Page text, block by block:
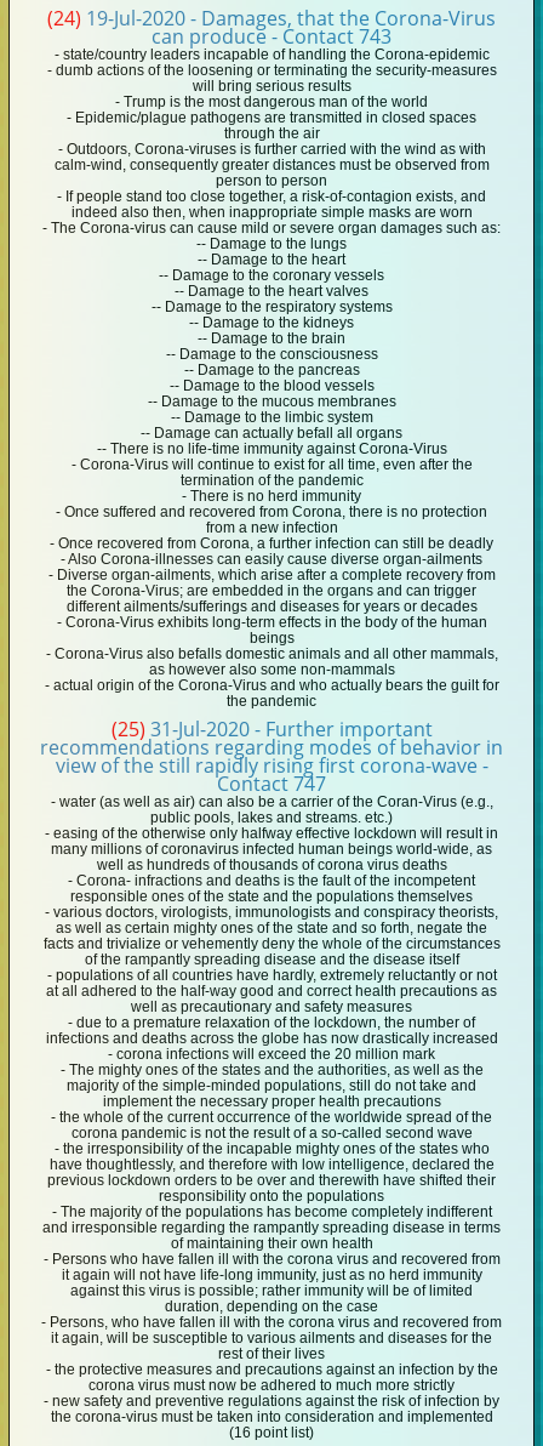
(24) 19-Jul-2020 - Damages, that the Corona-Virus
can produce - Contact 743
- state/country leaders incapable of handling the Corona-epidemic
- dumb actions of the loosening or terminating the security-measures
will bring serious results
- Trump is the most dangerous man of the world
- Epidemic/plague pathogens are transmitted in closed spaces
through the air
- Outdoors, Corona-viruses is further carried with the wind as with
calm-wind, consequently greater distances must be observed from
person to person
- If people stand too close together, a risk-of-contagion exists, and
indeed also then, when inappropriate simple masks are worn
- The Corona-virus can cause mild or severe organ damages such as:
-- Damage to the lungs
-- Damage to the heart
-- Damage to the coronary vessels
-- Damage to the heart valves
-- Damage to the respiratory systems
-- Damage to the kidneys
-- Damage to the brain
-- Damage to the consciousness
-- Damage to the pancreas
-- Damage to the blood vessels
-- Damage to the mucous membranes
-- Damage to the limbic system
-- Damage can actually befall all organs
-- There is no life-time immunity against Corona-Virus
- Corona-Virus will continue to exist for all time, even after the
termination of the pandemic
- There is no herd immunity
- Once suffered and recovered from Corona, there is no protection
from a new infection
- Once recovered from Corona, a further infection can still be deadly
- Also Corona-illnesses can easily cause diverse organ-ailments
- Diverse organ-ailments, which arise after a complete recovery from
the Corona-Virus; are embedded in the organs and can trigger
different ailments/sufferings and diseases for years or decades
- Corona-Virus exhibits long-term effects in the body of the human
beings
- Corona-Virus also befalls domestic animals and all other mammals,
as however also some non-mammals
- actual origin of the Corona-Virus and who actually bears the guilt for
the pandemic
(25) 31-Jul-2020 - Further important
recommendations regarding modes of behavior in
view of the still rapidly rising first corona-wave -
Contact 747
- water (as well as air) can also be a carrier of the Coran-Virus (e.g.,
public pools, lakes and streams. etc.)
- easing of the otherwise only halfway effective lockdown will result in
many millions of coronavirus infected human beings world-wide, as
well as hundreds of thousands of corona virus deaths
- Corona- infractions and deaths is the fault of the incompetent
responsible ones of the state and the populations themselves
- various doctors, virologists, immunologists and conspiracy theorists,
as well as certain mighty ones of the state and so forth, negate the
facts and trivialize or vehemently deny the whole of the circumstances
of the rampantly spreading disease and the disease itself
- populations of all countries have hardly, extremely reluctantly or not
at all adhered to the half-way good and correct health precautions as
well as precautionary and safety measures
- due to a premature relaxation of the lockdown, the number of
infections and deaths across the globe has now drastically increased
- corona infections will exceed the 20 million mark
- The mighty ones of the states and the authorities, as well as the
majority of the simple-minded populations, still do not take and
implement the necessary proper health precautions
- the whole of the current occurrence of the worldwide spread of the
corona pandemic is not the result of a so-called second wave
- the irresponsibility of the incapable mighty ones of the states who
have thoughtlessly, and therefore with low intelligence, declared the
previous lockdown orders to be over and therewith have shifted their
responsibility onto the populations
- The majority of the populations has become completely indifferent
and irresponsible regarding the rampantly spreading disease in terms
of maintaining their own health
- Persons who have fallen ill with the corona virus and recovered from
it again will not have life-long immunity, just as no herd immunity
against this virus is possible; rather immunity will be of limited
duration, depending on the case
- Persons, who have fallen ill with the corona virus and recovered from
it again, will be susceptible to various ailments and diseases for the
rest of their lives
- the protective measures and precautions against an infection by the
corona virus must now be adhered to much more strictly
- new safety and preventive regulations against the risk of infection by
the corona-virus must be taken into consideration and implemented
(16 point list)